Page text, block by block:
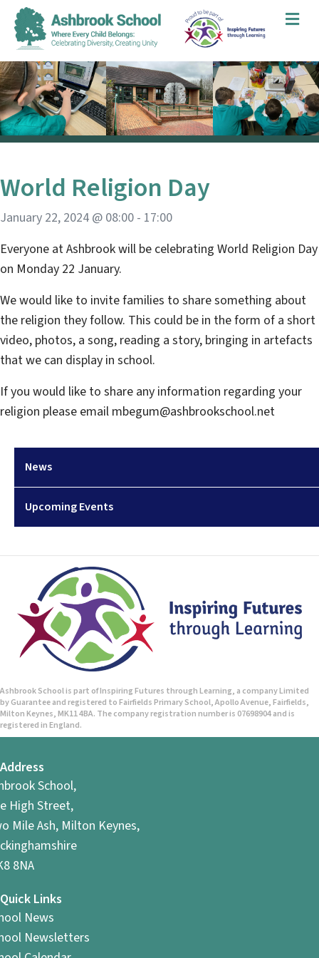
News
Upcoming Events
World Religion Day
January 22, 2024 @ 08:00 - 17:00
Everyone at Ashbrook will be celebrating World Religion Day
on Monday 22 January.
We would like to invite families to share something about
the religion they follow. This could be in the form of a short
video, photos, a song, reading a story, bringing in artefacts
that we can display in school.
If you would like to share any information regarding your
religion please email mbegum@ashbrookschool.net
Ashbrook School is part of Inspiring Futures through Learning, a company Limited
by Guarantee and registered to Fairfields Primary School, Apollo Avenue, Fairfields,
Milton Keynes, MK11 4BA. The company registration number is 07698904 and is
registered in England.
Address
School,
High Street,
Mile Ash, Milton Keynes,
8NA
Quick Links
News
Newsletters